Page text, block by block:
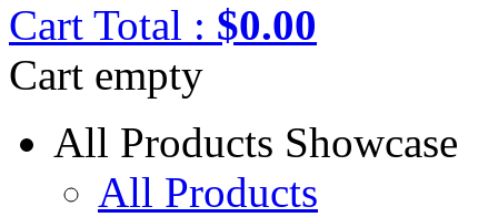
Cart Total : $0.00
Cart empty
All Products Showcase
All Products